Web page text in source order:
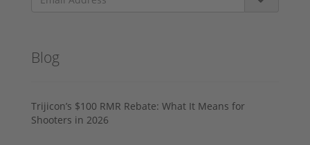
Blog
Trijicon’s $100 RMR Rebate: What It Means for
Shooters in 2026